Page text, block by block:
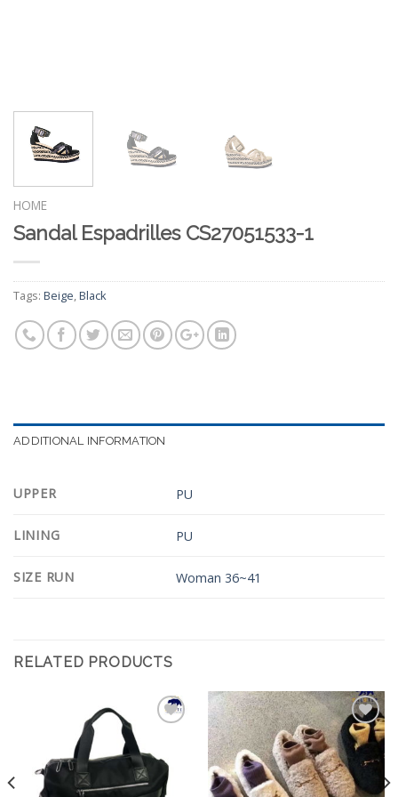
HOME
Sandal Espadrilles CS27051533-1
Tags: Beige,Black
ADDITIONAL INFORMATION
UPPER PU
LINING PU
SIZE RUN Woman 36~41
RELATED PRODUCTS
Add to
Wishlist